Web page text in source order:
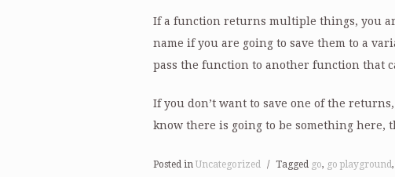
If a function returns multiple things, you
name if you are going to save them to a
pass the function to another function that
If you don’t want to save one of the
know there is going to be something here,
Posted in Uncategorized / Tagged go, go playground,